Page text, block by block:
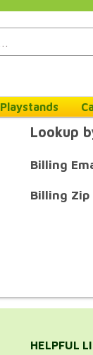
Playstands
Lookup
Billing
Billing Zip
HELPFUL